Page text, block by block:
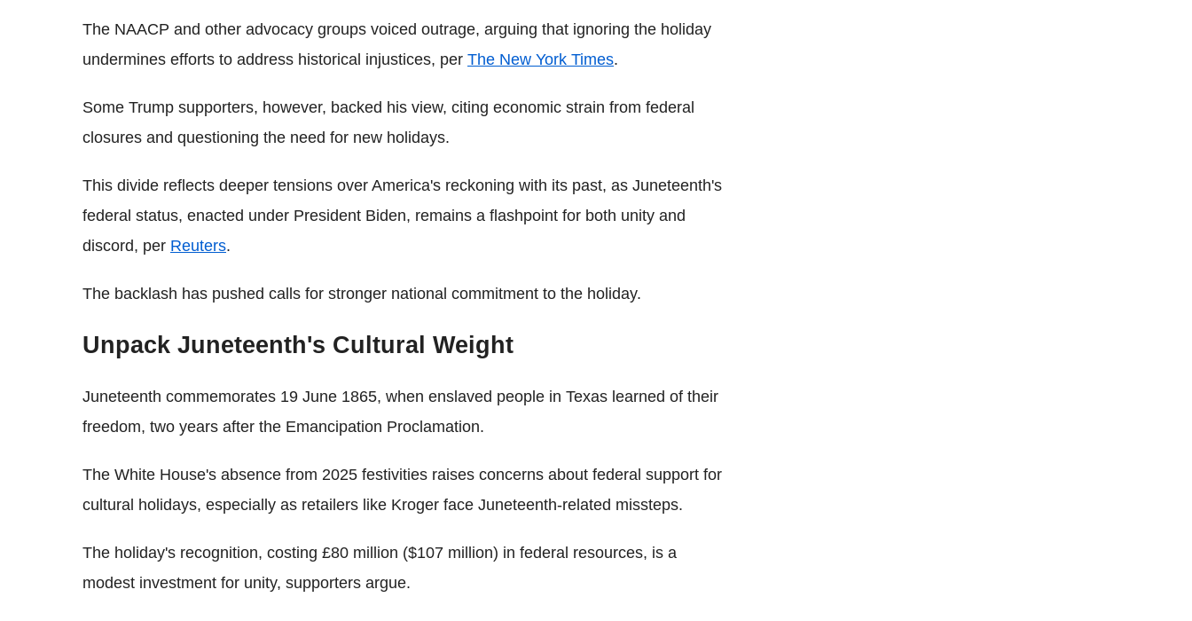
The NAACP and other advocacy groups voiced outrage, arguing that ignoring the holiday
undermines efforts to address historical injustices, per The New York Times.
Some Trump supporters, however, backed his view, citing economic strain from federal
closures and questioning the need for new holidays.
This divide reflects deeper tensions over America's reckoning with its past, as Juneteenth's
federal status, enacted under President Biden, remains a flashpoint for both unity and
discord, per Reuters.
The backlash has pushed calls for stronger national commitment to the holiday.
Unpack Juneteenth's Cultural Weight
Juneteenth commemorates 19 June 1865, when enslaved people in Texas learned of their
freedom, two years after the Emancipation Proclamation.
The White House's absence from 2025 festivities raises concerns about federal support for
cultural holidays, especially as retailers like Kroger face Juneteenth-related missteps.
The holiday's recognition, costing £80 million ($107 million) in federal resources, is a
modest investment for unity, supporters argue.